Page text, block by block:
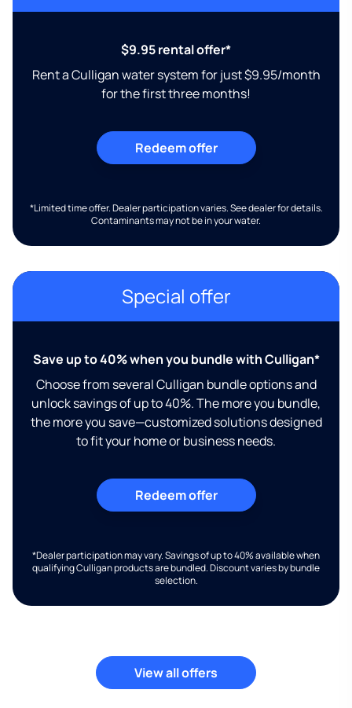
$9.95 rental offer*
Rent a Culligan water system for just $9.95/month
for the first three months!
Redeem offer
*Limited time offer. Dealer participation varies. See dealer for details.
Contaminants may not be in your water.
Special offer
Save up to 40% when you bundle with Culligan*
Choose from several Culligan bundle options and
unlock savings of up to 40%. The more you bundle,
the more you save—customized solutions designed
to fit your home or business needs.
Redeem offer
*Dealer participation may vary. Savings of up to 40% available when
qualifying Culligan products are bundled. Discount varies by bundle
selection.
View all offers